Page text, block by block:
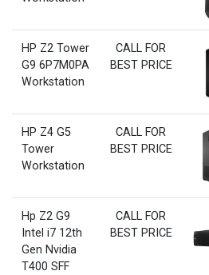
HP Z2 Tower
G9 6P7M0PA
Workstation
CALL FOR
BEST PRICE
HP Z4 G5
Tower
Workstation
CALL FOR
BEST PRICE
Hp Z2 G9
Intel i7 12th
Gen Nvidia
T400 SFF
CALL FOR
BEST PRICE